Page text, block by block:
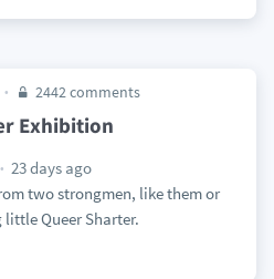
2442 comments
Exhibition
23 days ago
two strongmen, like them or
Queer Sharter.